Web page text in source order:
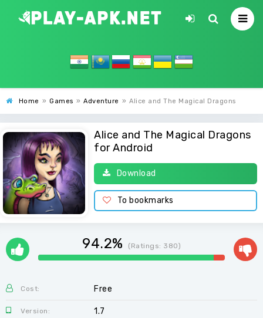
Home » Games » Adventure » Alice and The Magical Dragons
Alice and The Magical Dragons
for Android
Download
To bookmarks
94.2% (Ratings: 380)
Cost: Free
Version: 1.7